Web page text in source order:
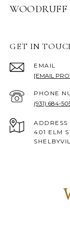
GET IN
EMAIL
[EMAIL
PHONE
(931) 684-
ADDRESS
401 ELM